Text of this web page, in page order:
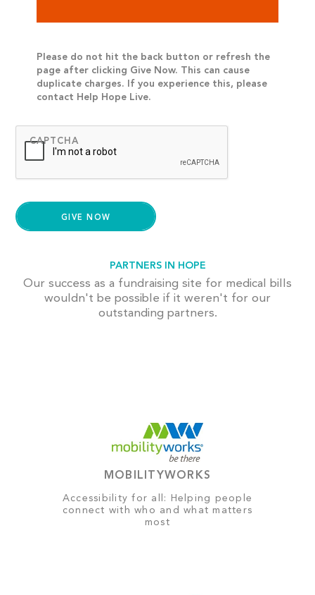
Please do not hit the back button or refresh the
page after clicking Give Now. This can cause
duplicate charges. If you experience this, please
contact Help Hope Live.
CAPTCHA
PARTNERS IN HOPE
Our success as a fundraising site for medical bills
wouldn't be possible if it weren't for our
outstanding partners.
MOBILITYWORKS
Accessibility for all: Helping people
connect with who and what matters
most